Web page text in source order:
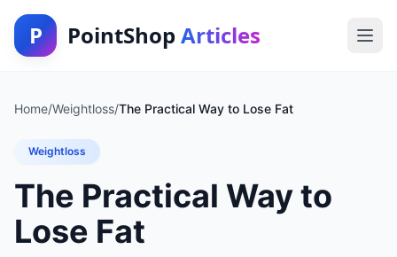
P PointShop Articles
Home/Weightloss/The Practical Way to Lose Fat
Weightloss
The Practical Way to
Lose Fat